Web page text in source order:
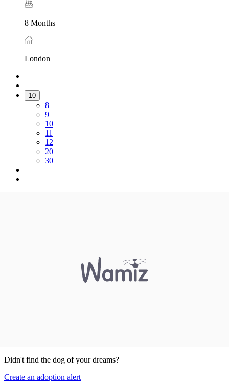
8 Months
London
10
8
9
10
11
12
20
30
Didn't find the dog of your dreams?
Create an adoption alert